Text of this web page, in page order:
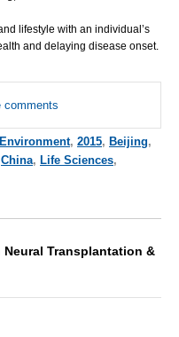
lifestyle with an individual’s
and delaying disease onset.
comments
Environment, 2015, Beijing,
China, Life Sciences,
Transplantation &